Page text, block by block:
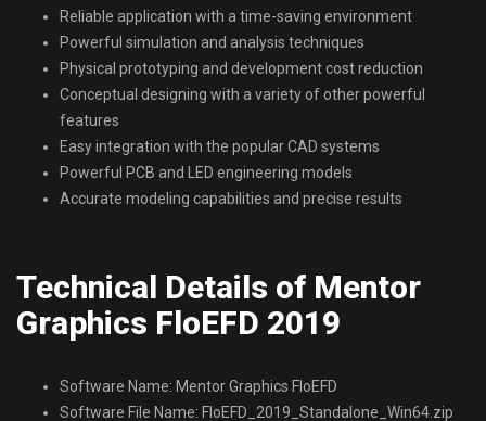
Reliable application with a time-saving environment
Powerful simulation and analysis techniques
Physical prototyping and development cost reduction
Conceptual designing with a variety of other powerful
features
Easy integration with the popular CAD systems
Powerful PCB and LED engineering models
Accurate modeling capabilities and precise results
Technical Details of Mentor
Graphics FloEFD 2019
Software Name: Mentor Graphics FloEFD
Software File Name: FloEFD_2019_Standalone_Win64.zip